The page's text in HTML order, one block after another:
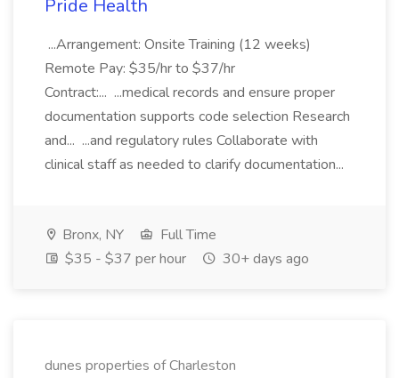
Pride Health
...Arrangement: Onsite Training (12 weeks)
Remote Pay: $35/hr to $37/hr
Contract:... ...medical records and ensure proper
documentation supports code selection Research
and... ...and regulatory rules Collaborate with
clinical staff as needed to clarify documentation...
Bronx, NY
Full Time
$35 - $37 per hour
30+ days ago
dunes properties of Charleston